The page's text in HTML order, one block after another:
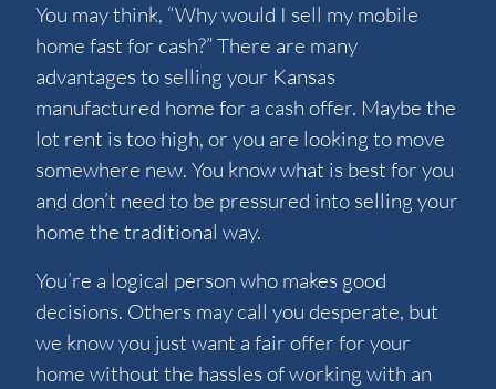
You may think, “Why would I sell my mobile
home fast for cash?” There are many
advantages to selling your Kansas
manufactured home for a cash offer. Maybe the
lot rent is too high, or you are looking to move
somewhere new. You know what is best for you
and don’t need to be pressured into selling your
home the traditional way.
You’re a logical person who makes good
decisions. Others may call you desperate, but
we know you just want a fair offer for your
home without the hassles of working with an